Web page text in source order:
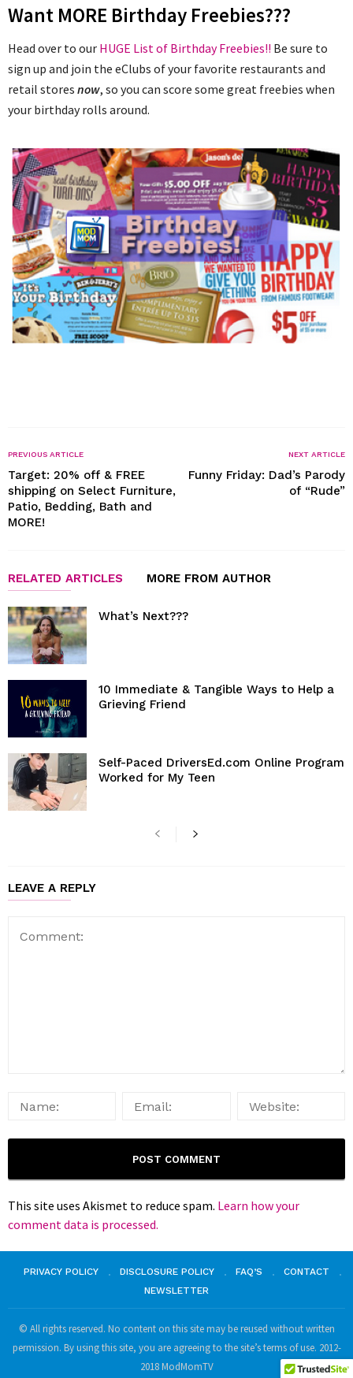
Want MORE Birthday Freebies???
Head over to our HUGE List of Birthday Freebies!! Be sure to
sign up and join the eClubs of your favorite restaurants and
retail stores now, so you can score some great freebies when
your birthday rolls around.
PREVIOUS ARTICLE
Target: 20% off & FREE
shipping on Select Furniture,
Patio, Bedding, Bath and
MORE!
NEXT ARTICLE
Funny Friday: Dad’s Parody
of “Rude”
RELATED ARTICLES MORE FROM AUTHOR
What’s Next???
10 Immediate & Tangible Ways to Help a
Grieving Friend
Self-Paced DriversEd.com Online Program
Worked for My Teen
LEAVE A REPLY
This site uses Akismet to reduce spam. Learn how your
comment data is processed.
PRIVACY POLICY DISCLOSURE POLICY FAQ’S
CONTACT
NEWSLETTER
© All rights reserved. No content on this site may be reused without written
permission. By using this site, you are agreeing to the site’s terms of use. 2012-
2018 ModMomTV